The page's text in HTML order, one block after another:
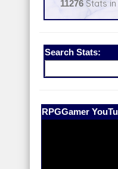
11276Stats in
Search Stats:
Our Patreon: